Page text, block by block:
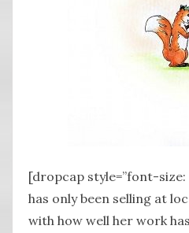
[dropcap style=”font-
has only been selling at
with how well her work